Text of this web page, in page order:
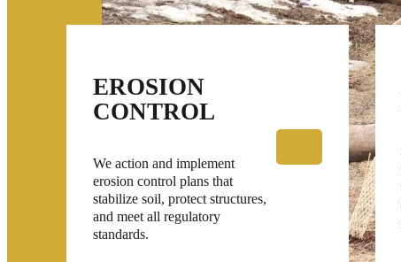
EROSION
CONTROL
We action and implement
erosion control plans that
stabilize soil, protect structures,
and meet all regulatory
standards.